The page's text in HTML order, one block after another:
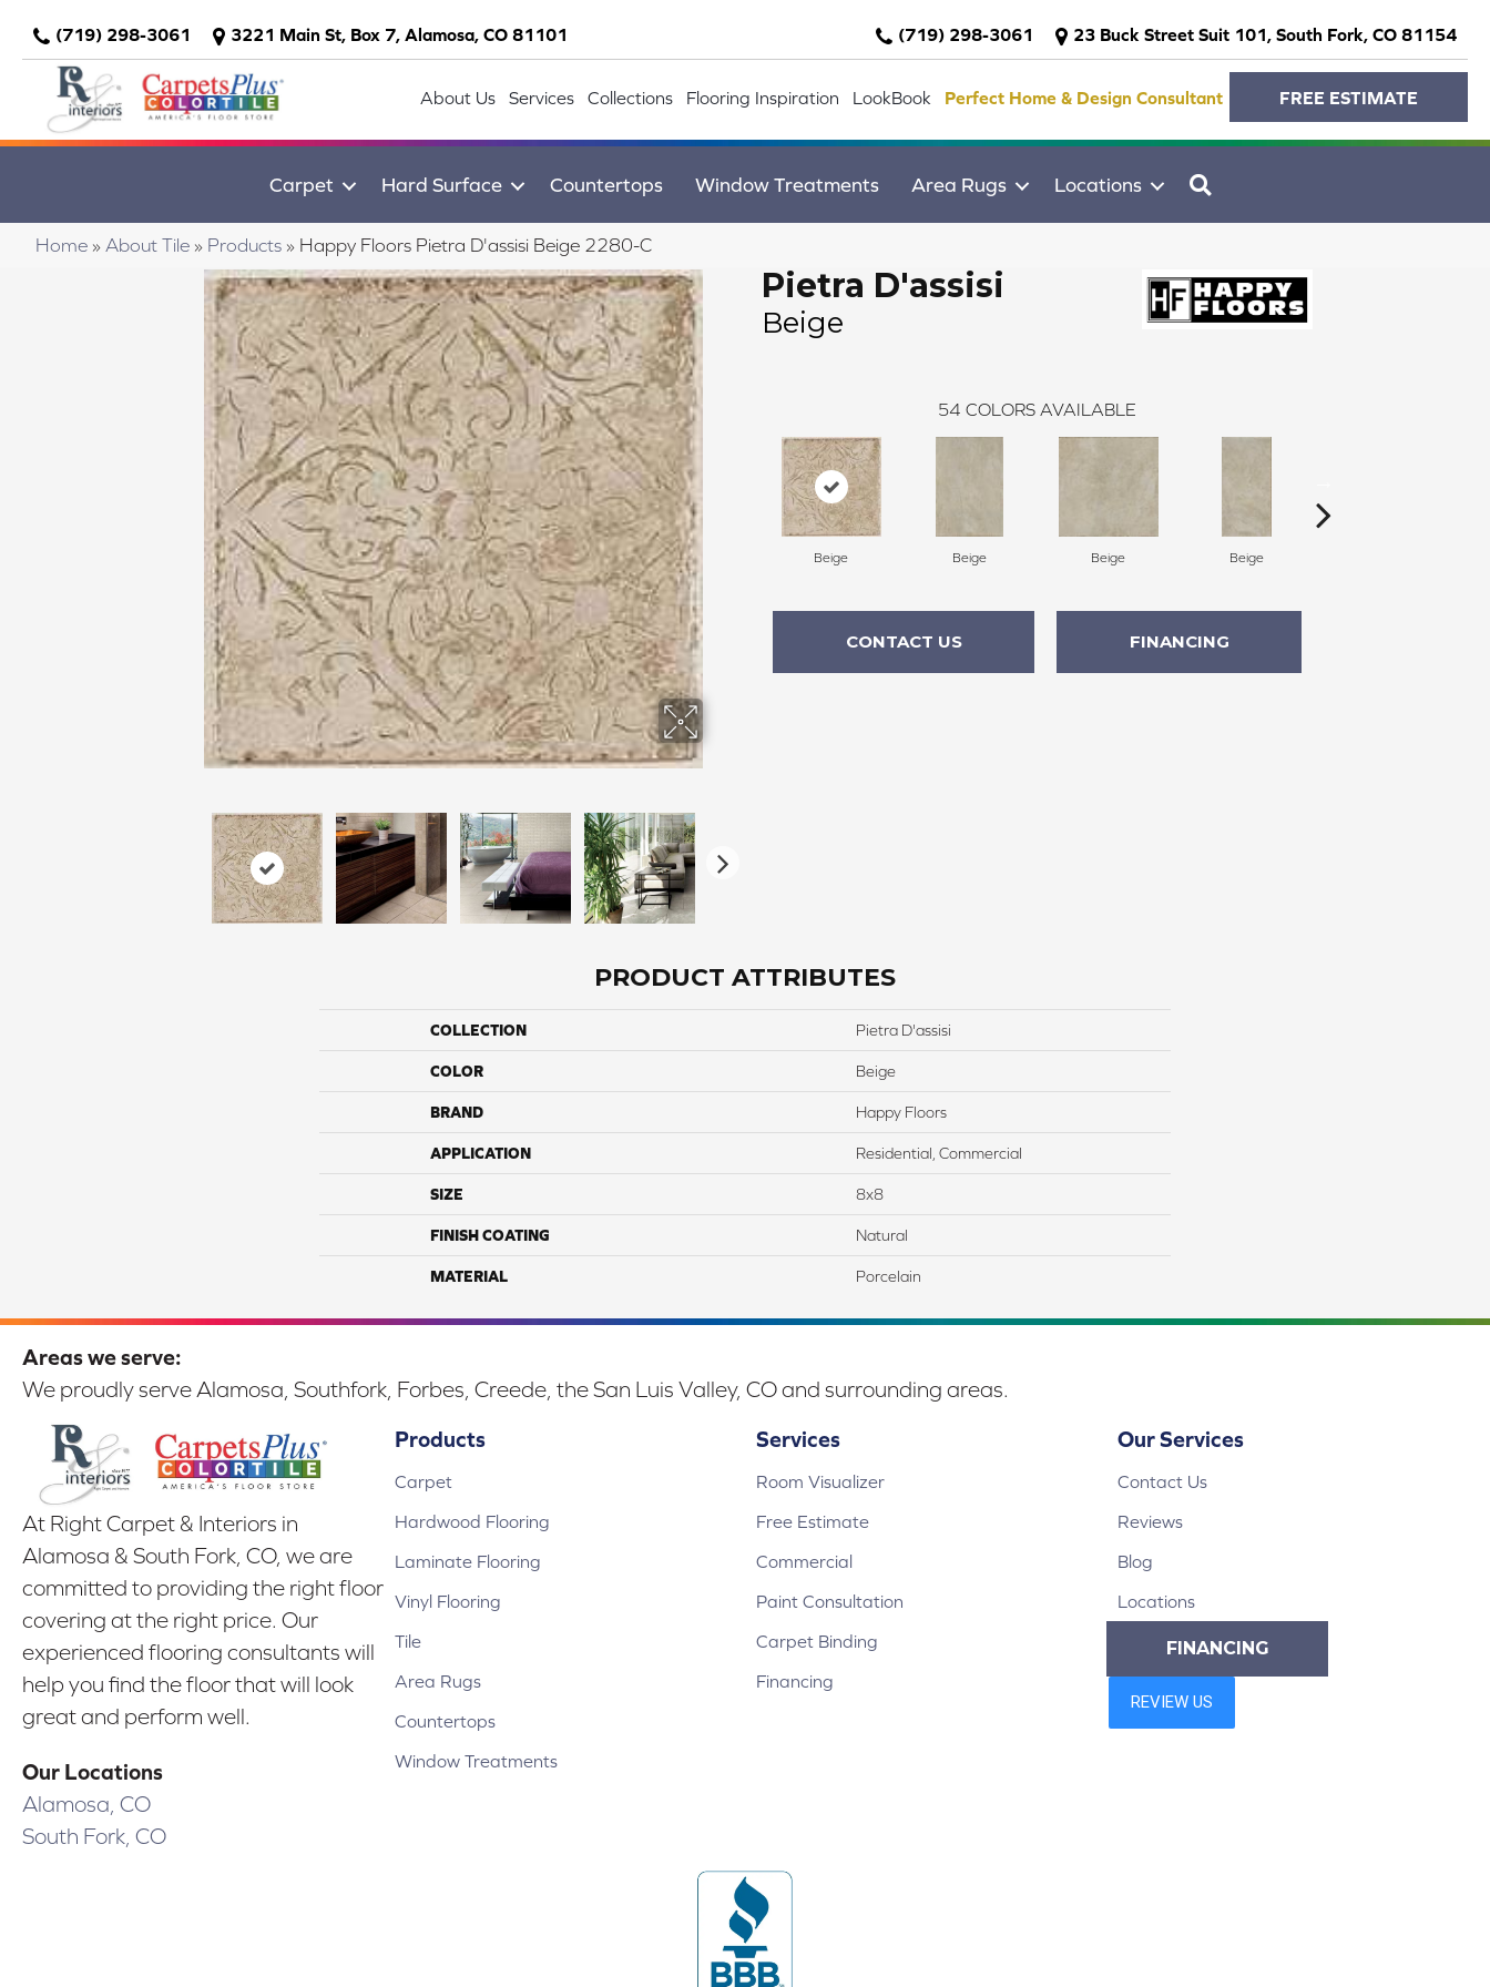
(719) 298-3061 3221 Main St, Box 7, Alamosa, CO 81101 (719) 298-3061 23 Buck Street Suit 101, South Fork, CO 81154
About Us Services Collections Flooring Inspiration LookBook Perfect Home & Design Consultant FREE ESTIMATE
Carpet Hard Surface Countertops Window Treatments Area Rugs Locations
Home » About Tile » Products » Happy Floors Pietra D'assisi Beige 2280-C
Pietra D'assisi
Beige
54 COLORS AVAILABLE
Beige Beige Beige Beige
CONTACT US FINANCING
PRODUCT ATTRIBUTES
COLLECTION Pietra D'assisi
COLOR Beige
BRAND Happy Floors
APPLICATION Residential, Commercial
SIZE 8x8
FINISH COATING Natural
MATERIAL Porcelain
Areas we serve:
We proudly serve Alamosa, Southfork, Forbes, Creede, the San Luis Valley, CO and surrounding areas.
At Right Carpet & Interiors in
Alamosa & South Fork, CO, we are
committed to providing the right floor
covering at the right price. Our
experienced flooring consultants will
help you find the floor that will look
great and perform well.
Our Locations
Alamosa, CO
South Fork, CO
Products
Carpet
Hardwood Flooring
Laminate Flooring
Vinyl Flooring
Tile
Area Rugs
Countertops
Window Treatments
Services
Room Visualizer
Free Estimate
Commercial
Paint Consultation
Carpet Binding
Financing
Our Services
Contact Us
Reviews
Blog
Locations
FINANCING